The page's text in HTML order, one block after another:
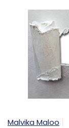
Malvika Maloo